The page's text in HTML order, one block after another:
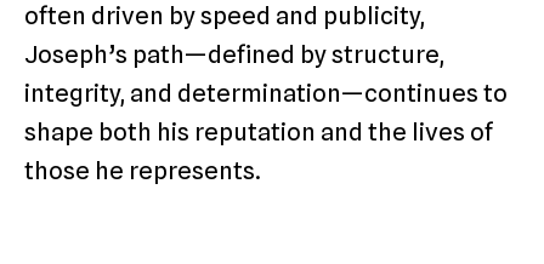
often driven by speed and publicity,
Joseph’s path—defined by structure,
integrity, and determination—continues to
shape both his reputation and the lives of
those he represents.